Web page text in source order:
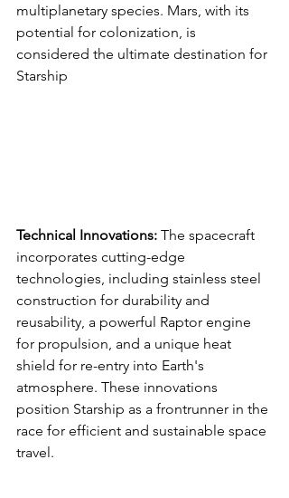
multiplanetary species. Mars, with its
potential for colonization, is
considered the ultimate destination for
Starship
Technical Innovations: The spacecraft
incorporates cutting-edge
technologies, including stainless steel
construction for durability and
reusability, a powerful Raptor engine
for propulsion, and a unique heat
shield for re-entry into Earth's
atmosphere. These innovations
position Starship as a frontrunner in the
race for efficient and sustainable space
travel.